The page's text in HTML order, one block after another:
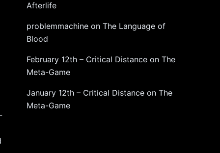
Afterlife
problemmachine onThe Language of
Blood
February 12th – Critical Distance onThe
Meta-Game
January 12th – Critical Distance onThe
Meta-Game